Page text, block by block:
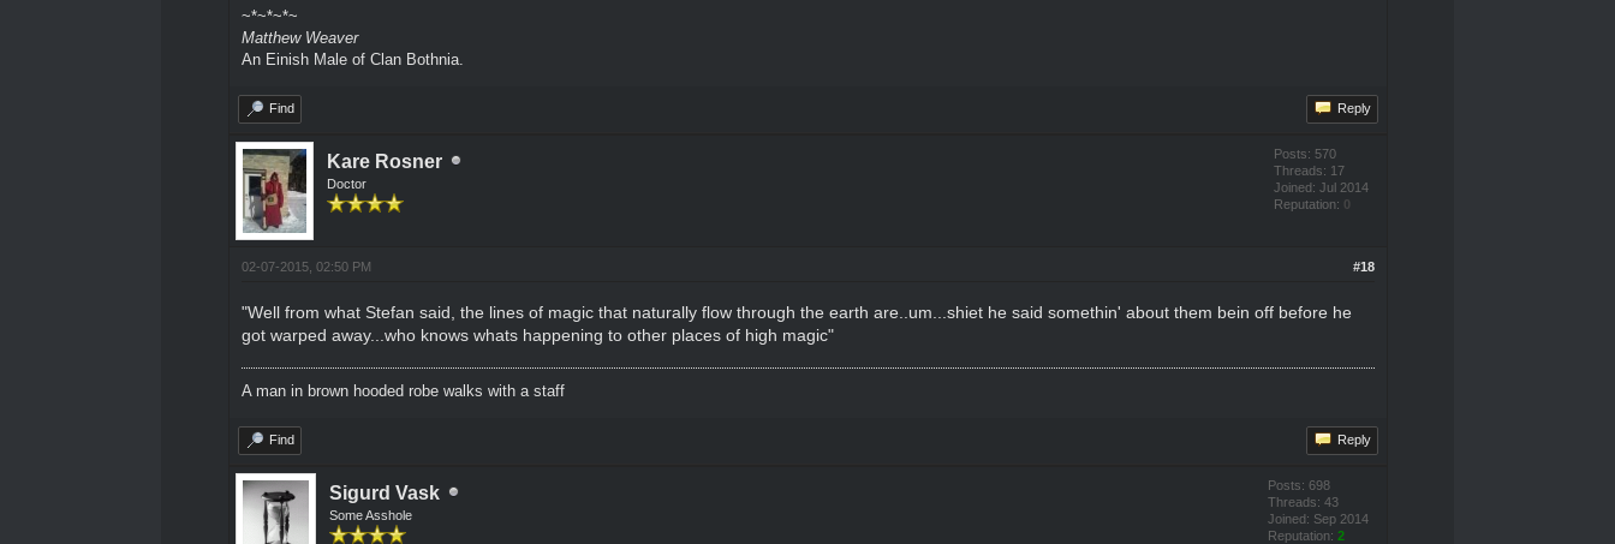
~*~*~*~
Matthew Weaver
An Einish Male of Clan Bothnia.
Find Reply
Kare Rosner
Doctor
Posts: 570
Threads: 17
Joined: Jul 2014
Reputation: 0
#18
02-07-2015, 02:50 PM
"Well from what Stefan said, the lines of magic that naturally flow through the earth are..um...shiet he said somethin' about them bein off before he
got warped away...who knows whats happening to other places of high magic"
A man in brown hooded robe walks with a staff
Find Reply
Sigurd Vask
Some Asshole
Posts: 698
Threads: 43
Joined: Sep 2014
Reputation: 2